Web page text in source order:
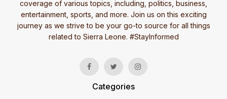
coverage of various topics, including, politics, business,
entertainment, sports, and more. Join us on this exciting
journey as we strive to be your go-to source for all things
related to Sierra Leone. #StayInformed
Categories